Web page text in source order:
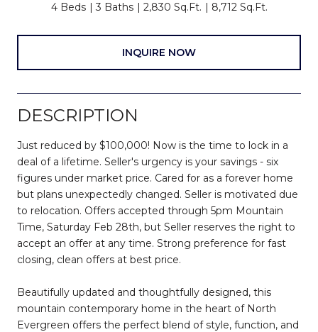
4 Beds 3 Baths 2,830 Sq.Ft. 8,712 Sq.Ft.
INQUIRE NOW
DESCRIPTION
Just reduced by $100,000! Now is the time to lock in a
deal of a lifetime. Seller's urgency is your savings - six
figures under market price. Cared for as a forever home
but plans unexpectedly changed. Seller is motivated due
to relocation. Offers accepted through 5pm Mountain
Time, Saturday Feb 28th, but Seller reserves the right to
accept an offer at any time. Strong preference for fast
closing, clean offers at best price.
Beautifully updated and thoughtfully designed, this
mountain contemporary home in the heart of North
Evergreen offers the perfect blend of style, function, and